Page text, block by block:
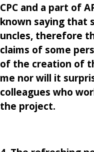
CPC and a part of
known saying that
uncles, therefore
claims of some
of the creation of
me nor will it
colleagues who
the project.